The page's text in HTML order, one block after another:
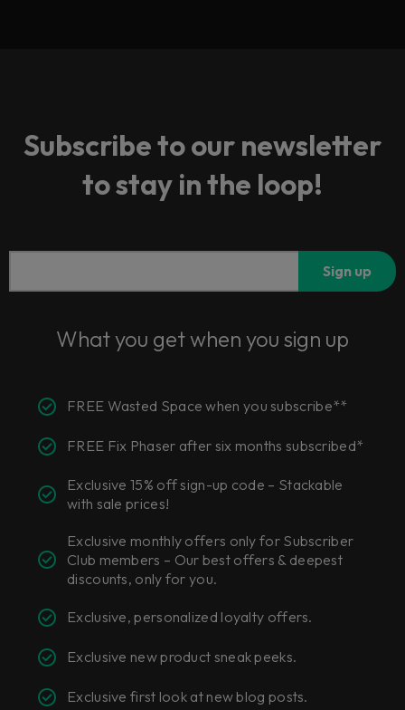
Subscribe to our newsletter
to stay in the loop!
Sign up
What you get when you sign up
FREE Wasted Space when you subscribe**
FREE Fix Phaser after six months subscribed*
Exclusive 15% off sign-up code – Stackable
with sale prices!
Exclusive monthly offers only for Subscriber
Club members – Our best offers & deepest
discounts, only for you.
Exclusive, personalized loyalty offers.
Exclusive new product sneak peeks.
Exclusive first look at new blog posts.